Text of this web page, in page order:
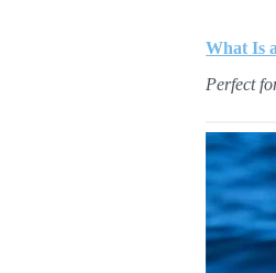
What Is
Perfect